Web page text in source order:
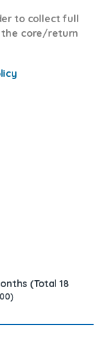
to collect full
the core/return
(Total 18
)